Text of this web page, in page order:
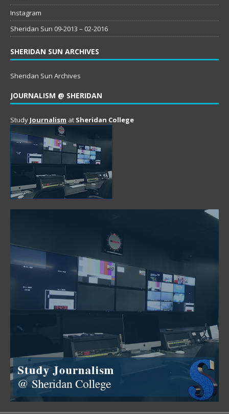
Instagram
Sheridan Sun 09-2013 – 02-2016
SHERIDAN SUN ARCHIVES
Sheridan Sun Archives
JOURNALISM @ SHERIDAN
Study Journalism at Sheridan College